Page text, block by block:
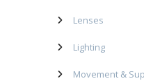
Lenses
Lighting
Movement &